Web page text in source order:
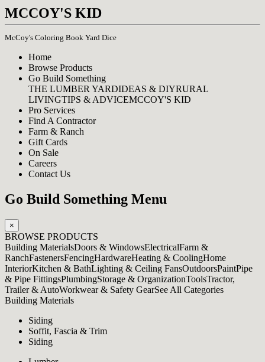
MCCOY'S KID
McCoy's Coloring Book Yard Dice
Home
Browse Products
Go Build Something
THE LUMBER YARDIDEAS & DIYRURAL
LIVINGTIPS & ADVICEMCCOY'S KID
Pro Services
Find A Contractor
Farm & Ranch
Gift Cards
On Sale
Careers
Contact Us
Go Build Something Menu
×
BROWSE PRODUCTS
Building MaterialsDoors & WindowsElectricalFarm &
RanchFastenersFencingHardwareHeating & CoolingHome
InteriorKitchen & BathLighting & Ceiling FansOutdoorsPaintPipe
& Pipe FittingsPlumbingStorage & OrganizationToolsTractor,
Trailer & AutoWorkwear & Safety GearSee All Categories
Building Materials
Siding
Soffit, Fascia & Trim
Siding